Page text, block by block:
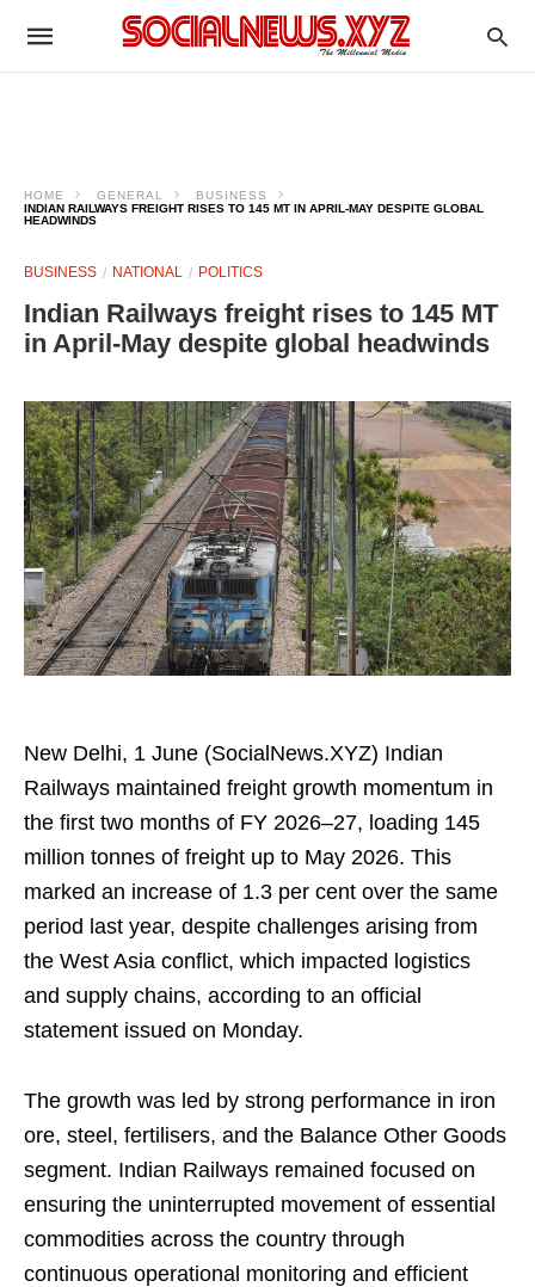
HOME GENERAL
BUSINESS
INDIAN RAILWAYS FREIGHT RISES TO 145 MT IN APRIL-MAY DESPITE GLOBAL
HEADWINDS
BUSINESS NATIONAL POLITICS
Indian Railways freight rises to 145 MT
in April-May despite global headwinds
New Delhi, 1 June (SocialNews.XYZ) Indian
Railways maintained freight growth momentum in
the first two months of FY 2026–27, loading 145
million tonnes of freight up to May 2026. This
marked an increase of 1.3 per cent over the same
period last year, despite challenges arising from
the West Asia conflict, which impacted logistics
and supply chains, according to an official
statement issued on Monday.
The growth was led by strong performance in iron
ore, steel, fertilisers, and the Balance Other Goods
segment. Indian Railways remained focused on
ensuring the uninterrupted movement of essential
commodities across the country through
continuous operational monitoring and efficient